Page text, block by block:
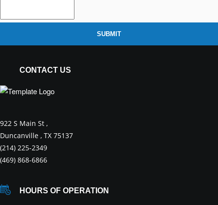
SUBMIT
CONTACT US
922 S Main St ,
Duncanville , TX 75137
(214) 225-2349
(469) 868-6866
HOURS OF OPERATION